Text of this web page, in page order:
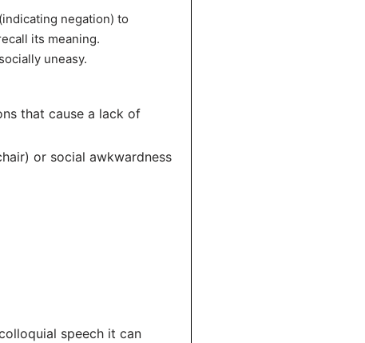
negation) to
its meaning.
uneasy.
that cause a lack of
or social awkwardness
speech it can